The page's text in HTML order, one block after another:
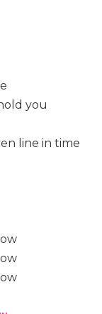
you
line in time